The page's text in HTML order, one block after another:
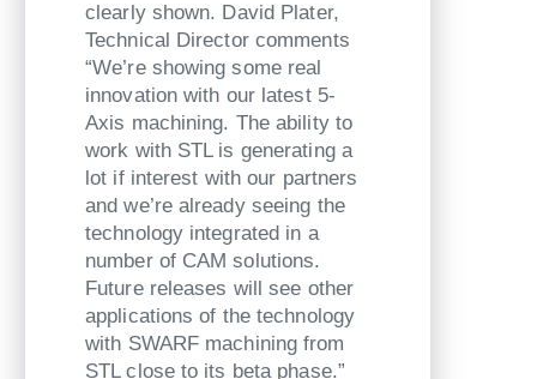
clearly shown. David Plater,
Technical Director comments
“We’re showing some real
innovation with our latest 5-
Axis machining. The ability to
work with STL is generating a
lot if interest with our partners
and we’re already seeing the
technology integrated in a
number of CAM solutions.
Future releases will see other
applications of the technology
with SWARF machining from
STL close to its beta phase.”